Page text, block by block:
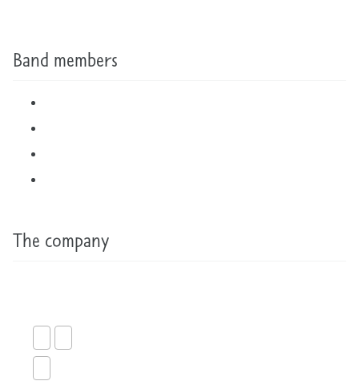
Band members
The company